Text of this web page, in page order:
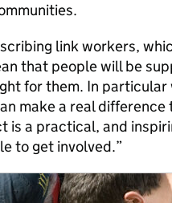
link workers,
that people will be
for them. In particular
make a real difference
is a practical, and
to get involved.”